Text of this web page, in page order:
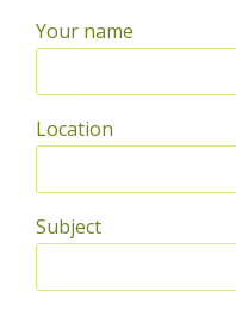
Your name
Location
Subject